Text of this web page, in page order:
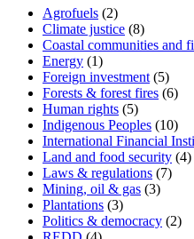
Agrofuels (2)
Climate justice (8)
Coastal communities and
Energy (1)
Foreign investment (5)
Forests & forest fires (6)
Human rights (5)
Indigenous Peoples (10)
International Financial
Land and food security (4)
Laws & regulations (7)
Mining, oil & gas (3)
Plantations (3)
Politics & democracy (2)